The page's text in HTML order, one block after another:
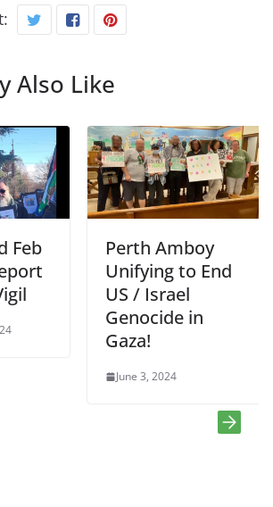
Also Like
Feb
Perth Amboy
Unifying to End
US / Israel
Genocide in
Gaza!
June 3, 2024